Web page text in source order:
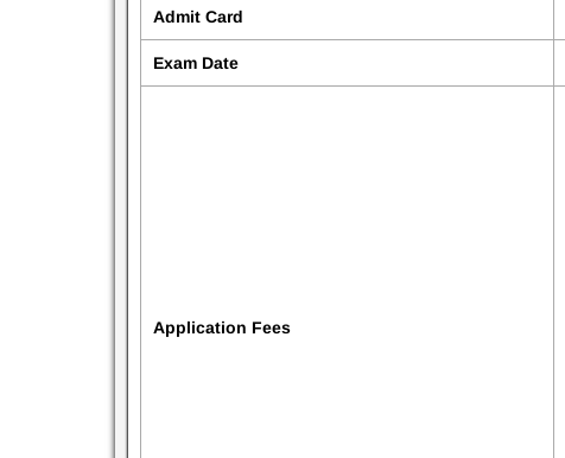
Admit Card
Exam Date
Application Fees